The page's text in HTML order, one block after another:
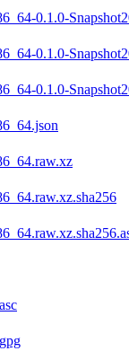
0.1.0-
0.1.0-
0.1.0-